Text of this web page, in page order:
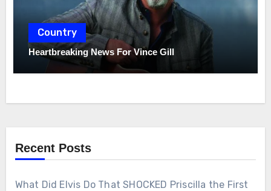
Country
Heartbreaking News For Vince Gill
Recent Posts
What Did Elvis Do That SHOCKED Priscilla the First